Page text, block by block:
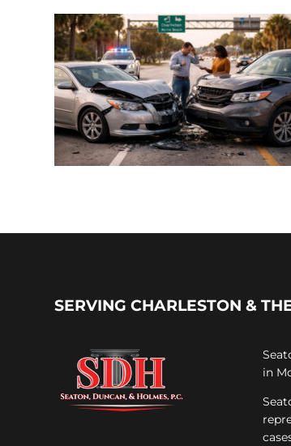
SERVING CHARLESTON &
in